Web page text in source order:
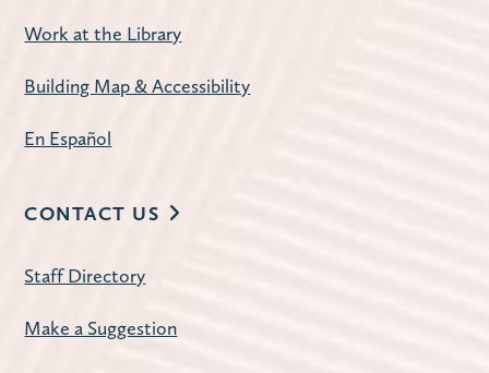
Carnegie Community Room
Batavia
Tue, Aug 11, 2:30pm - 3:30pm
Work at the Library
Building Map & Accessibility
En Español
CONTACT US
Staff Directory
Make a Suggestion